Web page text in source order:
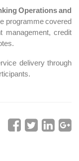
Operations and
programme covered
management, credit
delivery through